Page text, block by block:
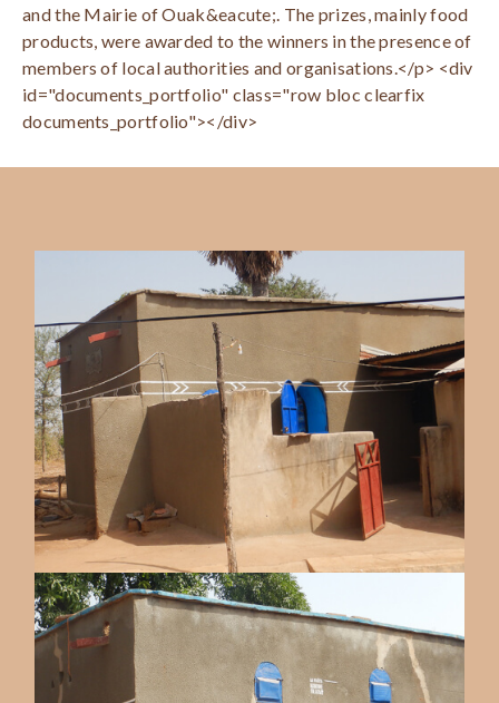
and the Mairie of Ouak&eacute;. The prizes, mainly food
products, were awarded to the winners in the presence of
members of local authorities and organisations.</p> <div
id="documents_portfolio" class="row bloc clearfix
documents_portfolio"></div>